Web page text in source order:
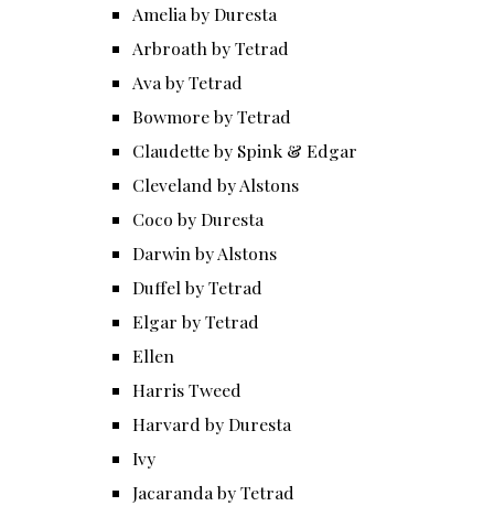
Amelia by Duresta
Arbroath by Tetrad
Ava by Tetrad
Bowmore by Tetrad
Claudette by Spink & Edgar
Cleveland by Alstons
Coco by Duresta
Darwin by Alstons
Duffel by Tetrad
Elgar by Tetrad
Ellen
Harris Tweed
Harvard by Duresta
Ivy
Jacaranda by Tetrad